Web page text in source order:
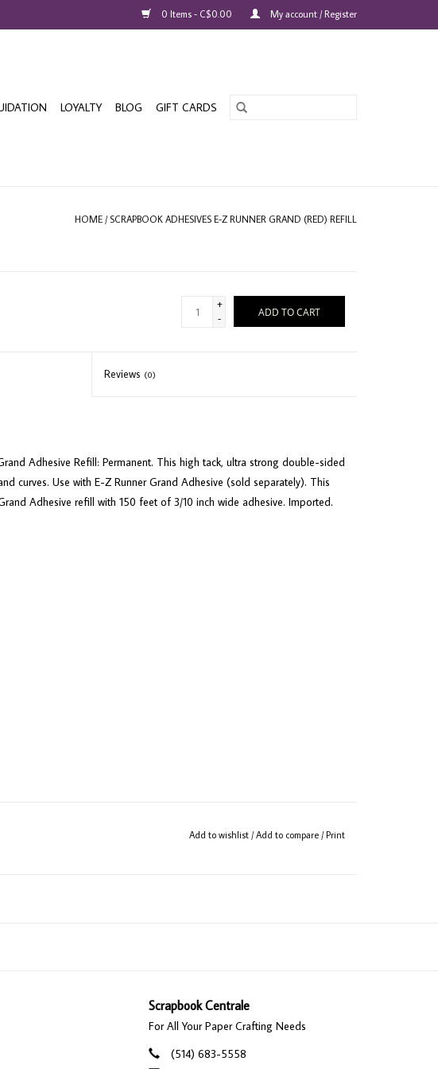
0 Items - C$0.00 My account / Register
LOYALTY BLOG GIFT CARDS
HOME /SCRAPBOOK ADHESIVES E-Z RUNNER GRAND (RED) REFILL
+
-
ADD TO CART
Reviews (0)
Adhesive Refill: Permanent. This high tack, ultra strong double-sided
curves. Use with E-Z Runner Grand Adhesive (sold separately). This
Adhesive refill with 150 feet of 3/10 inch wide adhesive. Imported.
Add to wishlist /Add to compare /Print
Scrapbook Centrale
For All Your Paper Crafting Needs
(514) 683-5558